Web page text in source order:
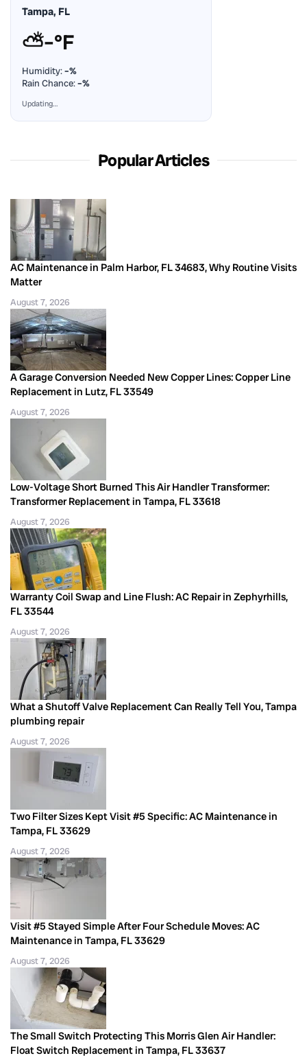
Tampa, FL
⛅–°F
Humidity:–%
Rain Chance:–%
Updating…
Popular Articles
AC Maintenance in Palm Harbor, FL 34683, Why Routine Visits
Matter
August 7, 2026
A Garage Conversion Needed New Copper Lines: Copper Line
Replacement in Lutz, FL 33549
August 7, 2026
Low-Voltage Short Burned This Air Handler Transformer:
Transformer Replacement in Tampa, FL 33618
August 7, 2026
Warranty Coil Swap and Line Flush: AC Repair in Zephyrhills,
FL 33544
August 7, 2026
What a Shutoff Valve Replacement Can Really Tell You, Tampa
plumbing repair
August 7, 2026
Two Filter Sizes Kept Visit #5 Specific: AC Maintenance in
Tampa, FL 33629
August 7, 2026
Visit #5 Stayed Simple After Four Schedule Moves: AC
Maintenance in Tampa, FL 33629
August 7, 2026
The Small Switch Protecting This Morris Glen Air Handler:
Float Switch Replacement in Tampa, FL 33637